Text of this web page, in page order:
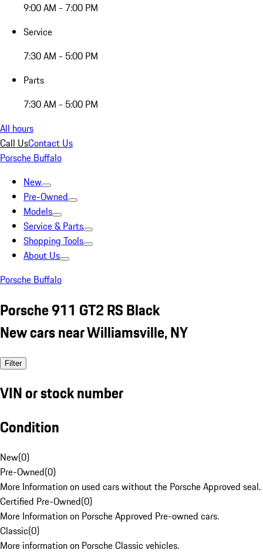
9:00 AM - 7:00 PM
Service
7:30 AM - 5:00 PM
Parts
7:30 AM - 5:00 PM
All hours
Call UsContact Us
Porsche Buffalo
New
Pre-Owned
Models
Service & Parts
Shopping Tools
About Us
Porsche Buffalo
Porsche 911 GT2 RS Black
New cars near Williamsville, NY
Filter
VIN or stock number
Condition
New(0)
Pre-Owned(0)
More Information on used cars without the Porsche Approved seal.
Certified Pre-Owned(0)
More Information on Porsche Approved Pre-owned cars.
Classic(0)
More information on Porsche Classic vehicles.